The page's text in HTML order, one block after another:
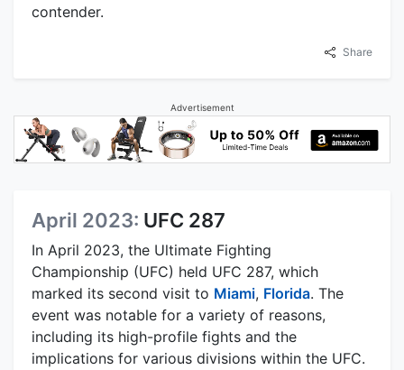
contender.
Share
Advertisement
April 2023: UFC 287
In April 2023, the Ultimate Fighting
Championship (UFC) held UFC 287, which
marked its second visit to Miami, Florida. The
event was notable for a variety of reasons,
including its high-profile fights and the
implications for various divisions within the UFC.